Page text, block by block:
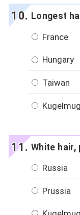
Longest
France
Hungary
Taiwan
White hair,
Russia
Prussia